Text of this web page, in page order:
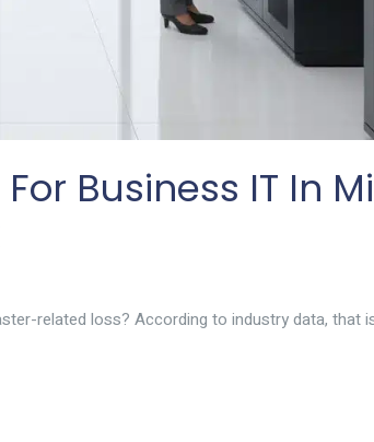
Business IT In
related loss? According to industry data, that